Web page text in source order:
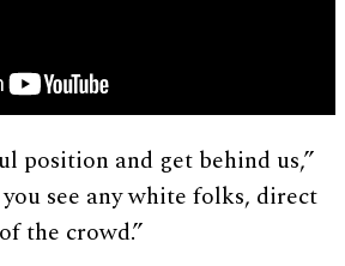
position and get behind us,”
see any white folks, direct
the crowd.”